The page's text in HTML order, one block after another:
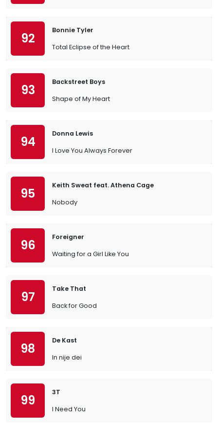
92
Bonnie Tyler
Total Eclipse of the Heart
93
Backstreet Boys
Shape of My Heart
94
Donna Lewis
I Love You Always Forever
95
Keith Sweat feat. Athena Cage
Nobody
96
Foreigner
Waiting for a Girl Like You
97
Take That
Back for Good
98
De Kast
In nije dei
99
3T
I Need You